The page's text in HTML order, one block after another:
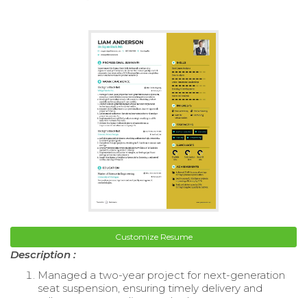
Customize Resume
Description :
Managed a two-year project for next-generation
seat suspension, ensuring timely delivery and